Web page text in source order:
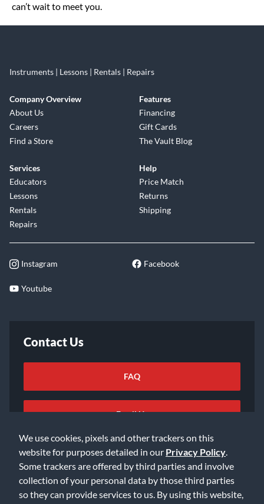
We use cookies, pixels and other trackers on this
website for purposes detailed in our Privacy Policy
Some trackers are offered by third parties and involve
collection of your personal data by those third parties
so they can provide services to us. By using this website,
can’t wait to meet you.
Instruments | Lessons | Rentals | Repairs
Company Overview
About Us
Careers
Find a Store
Features
Financing
Gift Cards
The Vault Blog
Services
Educators
Lessons
Rentals
Repairs
Help
Price Match
Returns
Shipping
Instagram Facebook
Youtube
Contact Us
FAQ
Email Us
©2026 Music & Arts. All rights reserved Privacy Policy